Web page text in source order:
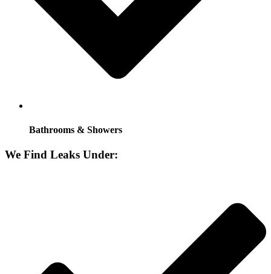
Bathrooms & Showers
We Find Leaks Under: